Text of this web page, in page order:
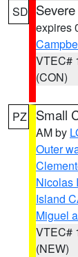
SD
expires
VTEC#
(CON)
PZ Small
AM by
Outer
Nicolas
Island
Miguel
VTEC#
(NEW)